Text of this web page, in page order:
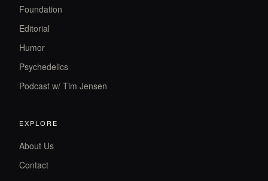
Foundation
Editorial
Humor
Psychedelics
Podcast w/ Tim Jensen
EXPLORE
About Us
Contact